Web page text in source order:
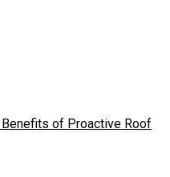
of Proactive Roof